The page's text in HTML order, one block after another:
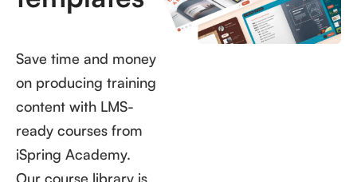
Save time and money
on producing training
content with LMS-
ready courses from
iSpring Academy.
Our course library is